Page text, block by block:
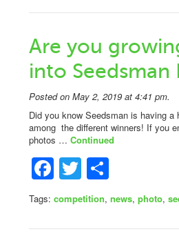
Are you
into Seedsman
Posted on May 2, 2019 at 4:41 pm.
Did you know Seedsman is having
among the different winners! If you
photos … Continued
Facebook
Twitter
Tags: competition, news, photo,